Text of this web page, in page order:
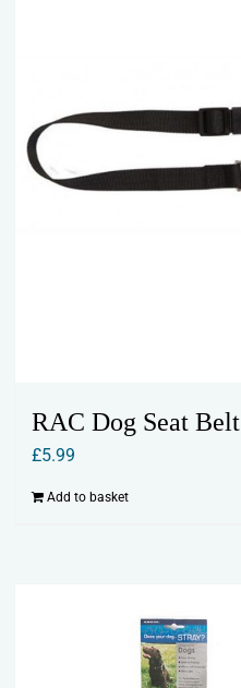
RAC Dog Seat Belt
£5.99
Add to basket